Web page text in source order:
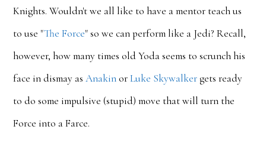
Knights. Wouldn't we all like to have a mentor teach us
to use "The Force" so we can perform like a Jedi? Recall,
however, how many times old Yoda seems to scrunch his
face in dismay asAnakinorLuke Skywalkergets ready
to do some impulsive (stupid) move that will turn the
Force into a Farce.